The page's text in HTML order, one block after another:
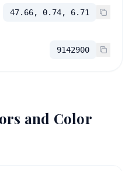
47.66, 0.74, 6.71
9142900
and Color